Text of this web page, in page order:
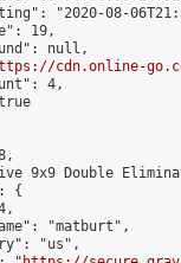
"2020-08-
19,
null,
cdn.online-
4,
9x9 Double
{
"matburt",
"us",